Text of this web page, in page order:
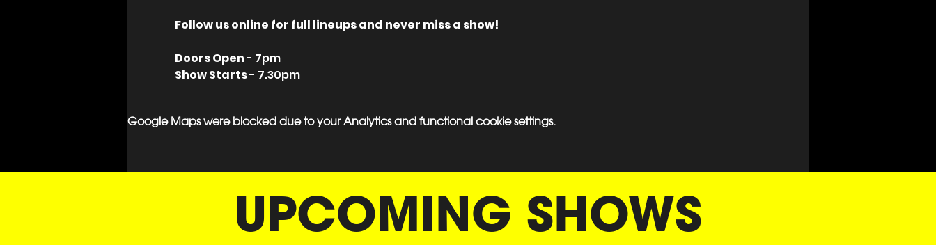
Follow us online for full lineups and never miss a show!
Doors Open - 7pm
Show Starts - 7.30pm
Google Maps were blocked due to your Analytics and functional cookie settings.
UPCOMING SHOWS